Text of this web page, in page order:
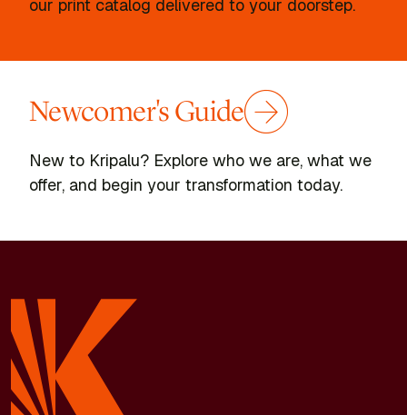
our print catalog delivered to your doorstep.
Newcomer's Guide
New to Kripalu? Explore who we are, what we
offer, and begin your transformation today.